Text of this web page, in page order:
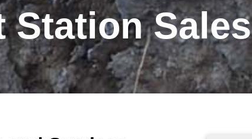
Station Sales